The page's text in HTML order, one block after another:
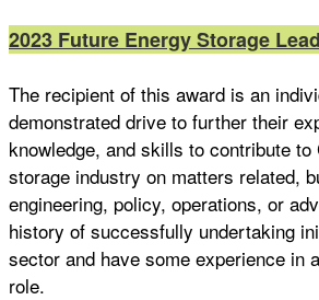
2023 Future Energy Storage
The recipient of this award is an
demonstrated drive to further their
knowledge, and skills to contribute to
storage industry on matters related,
engineering, policy, operations, or
history of successfully undertaking
sector and have some experience in
role.